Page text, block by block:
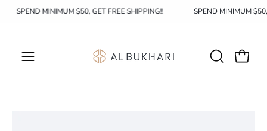
Skip SPEND MINIMUM $50, GET FREE SHIPPING!! SPEND MINIMUM
Open
OPENOpen